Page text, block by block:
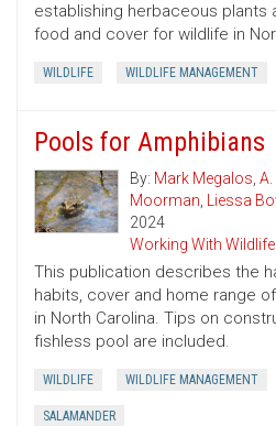
establishing herbaceous plants
food and cover for wildlife in
WILDLIFE WILDLIFE MANAGEMENT
Pools for Amphibians
By: Mark Megalos, A.
Moorman, Liessa
2024
Working With Wildlife
This publication describes the
habits, cover and home range
in North Carolina. Tips on
fishless pool are included.
WILDLIFE WILDLIFE MANAGEMENT
SALAMANDER